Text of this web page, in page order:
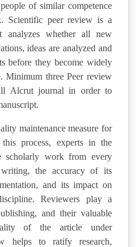
of similar competence
Scientific peer review is a
analyzes whether all new
ideas are analyzed and
before they become widely
Minimum three Peer review
Alcrut journal in order to
maintenance measure for
process, experts in the
scholarly work from every
the accuracy of its
and its impact on
Reviewers play a
and their valuable
of the article under
helps to ratify research,